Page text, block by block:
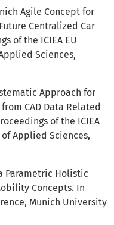
Agile Concept for
Centralized Car
of the ICIEA EU
Sciences,
Approach for
CAD Data Related
of the ICIEA
Applied Sciences,
Parametric Holistic
Concepts. In
Munich University